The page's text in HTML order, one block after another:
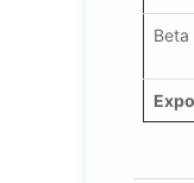
Beta